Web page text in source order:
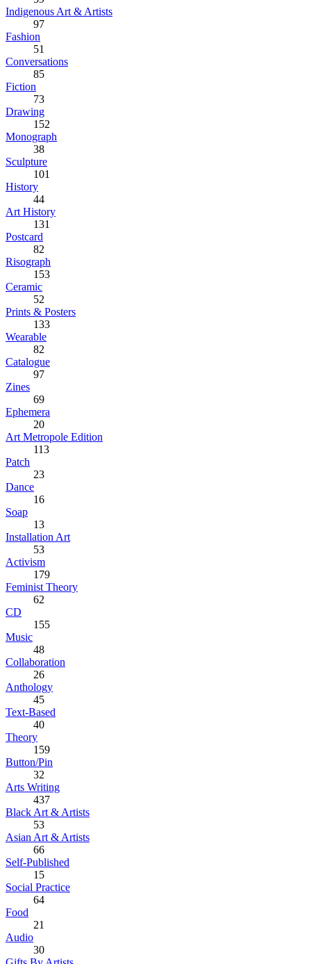
Indigenous Art & Artists
97
Fashion
51
Conversations
85
Fiction
73
Drawing
152
Monograph
38
Sculpture
101
History
44
Art History
131
Postcard
82
Risograph
153
Ceramic
52
Prints & Posters
133
Wearable
82
Catalogue
97
Zines
69
Ephemera
20
Art Metropole Edition
113
Patch
23
Dance
16
Soap
13
Installation Art
53
Activism
179
Feminist Theory
62
CD
155
Music
48
Collaboration
26
Anthology
45
Text-Based
40
Theory
159
Button/Pin
32
Arts Writing
437
Black Art & Artists
53
Asian Art & Artists
66
Self-Published
15
Social Practice
64
Food
21
Audio
30